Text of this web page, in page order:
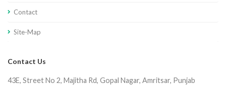
Contact
Site-Map
Contact Us
43E, Street No 2, Majitha Rd, Gopal Nagar, Amritsar, Punjab